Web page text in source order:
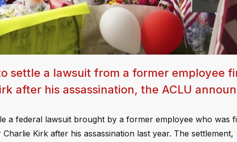
settle a lawsuit from a former employee
after his assassination, the ACLU
a federal lawsuit brought by a former employee who was
Kirk after his assassination last year. The settlement,